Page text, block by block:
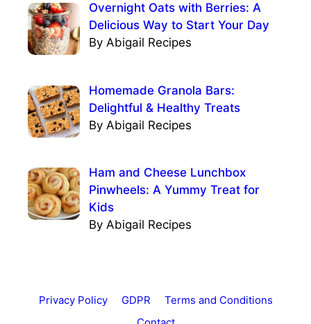
Overnight Oats with Berries: A
Delicious Way to Start Your Day
By Abigail Recipes
Homemade Granola Bars:
Delightful & Healthy Treats
By Abigail Recipes
Ham and Cheese Lunchbox
Pinwheels: A Yummy Treat for
Kids
By Abigail Recipes
Privacy Policy GDPR
Terms and Conditions